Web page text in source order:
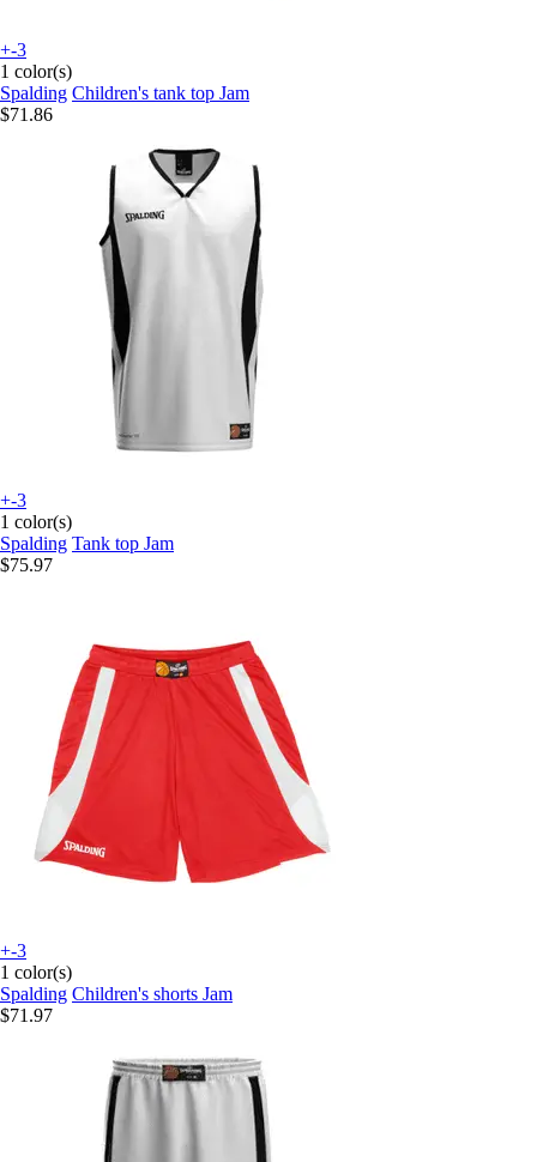
+-3
1 color(s)
Spalding Children's tank top Jam
$71.86
+-3
1 color(s)
Spalding Tank top Jam
$75.97
+-3
1 color(s)
Spalding Children's shorts Jam
$71.97